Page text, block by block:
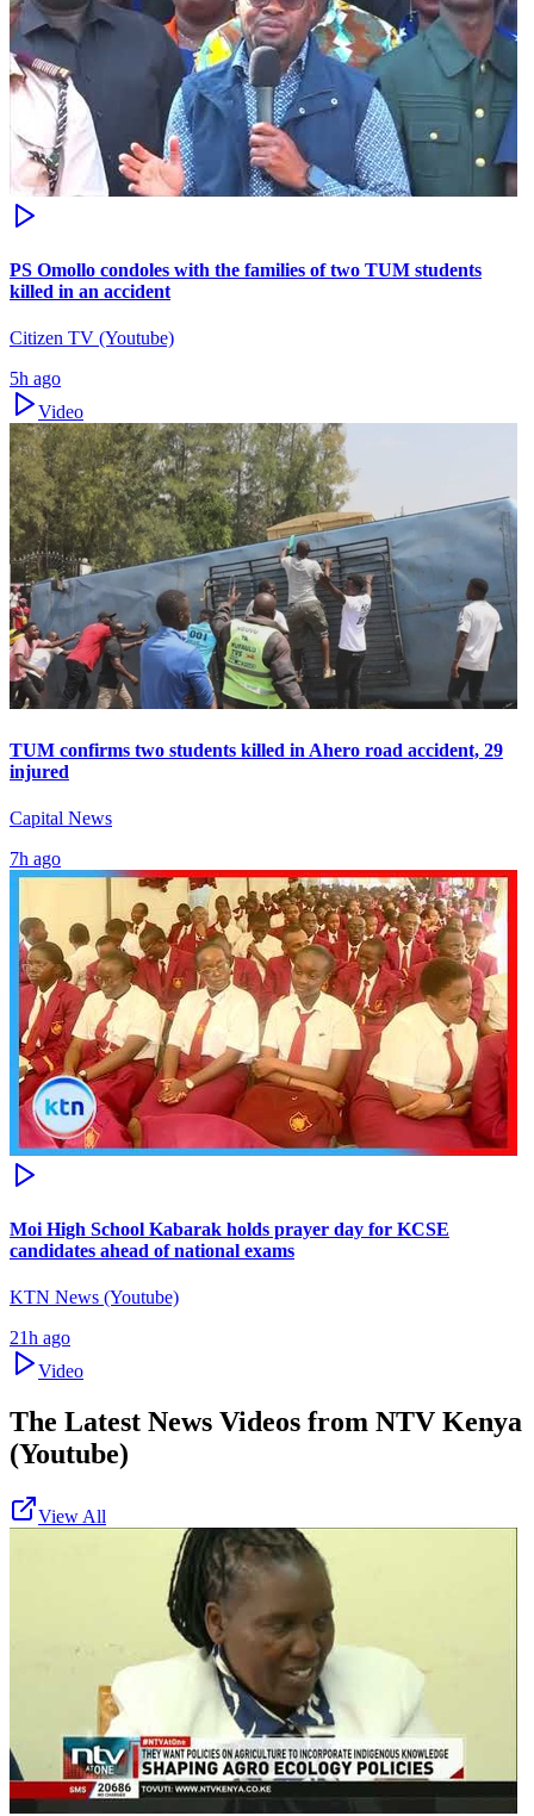
PS Omollo condoles with the families of two TUM students
killed in an accident
Citizen TV (Youtube)
5h ago
Video
TUM confirms two students killed in Ahero road accident, 29
injured
Capital News
7h ago
Moi High School Kabarak holds prayer day for KCSE
candidates ahead of national exams
KTN News (Youtube)
21h ago
Video
The Latest News Videos from NTV Kenya
(Youtube)
View All